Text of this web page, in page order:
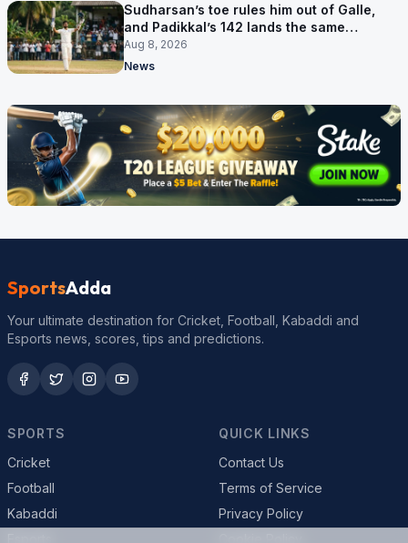
Sudharsan’s toe rules him out of Galle,
and Padikkal’s 142 lands the same
afternoon
Aug 8, 2026
News
SportsAdda
Your ultimate destination for Cricket, Football, Kabaddi and
Esports news, scores, tips and predictions.
SPORTS
Cricket
Football
Kabaddi
QUICK LINKS
Contact Us
Terms of Service
Privacy Policy